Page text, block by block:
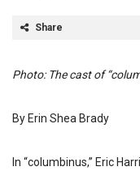
Share
Photo: The cast of
By Erin Shea Brady
In “columbinus,” Eric